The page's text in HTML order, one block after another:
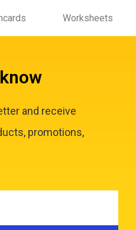
Worksheets
and receive
promotions,